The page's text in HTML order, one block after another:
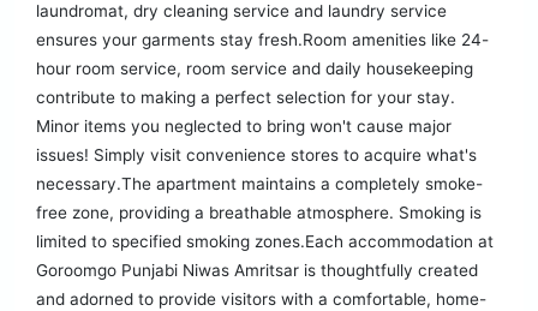
laundromat, dry cleaning service and laundry service
ensures your garments stay fresh.Room amenities like 24-
hour room service, room service and daily housekeeping
contribute to making a perfect selection for your stay.
Minor items you neglected to bring won't cause major
issues! Simply visit convenience stores to acquire what's
necessary.The apartment maintains a completely smoke-
free zone, providing a breathable atmosphere. Smoking is
limited to specified smoking zones.Each accommodation at
Goroomgo Punjabi Niwas Amritsar is thoughtfully created
and adorned to provide visitors with a comfortable, home-